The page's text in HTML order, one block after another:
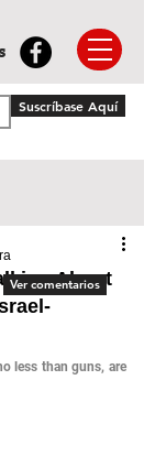
Suscríbase Aquí
About
less than guns, are
Ver comentarios